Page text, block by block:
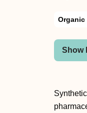
Organic
Show